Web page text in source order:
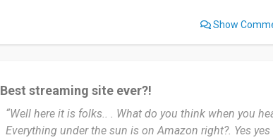
There are some movies that are not available I would
Show
Best streaming site ever?!
“Well here it is folks.. . What do you think when you
Everything under the sun is on Amazon right?. Yes